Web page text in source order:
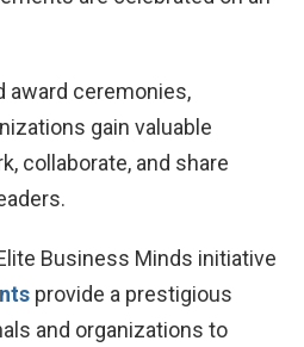
award ceremonies,
gain valuable
collaborate, and share
Business Minds initiative
provide a prestigious
and organizations to